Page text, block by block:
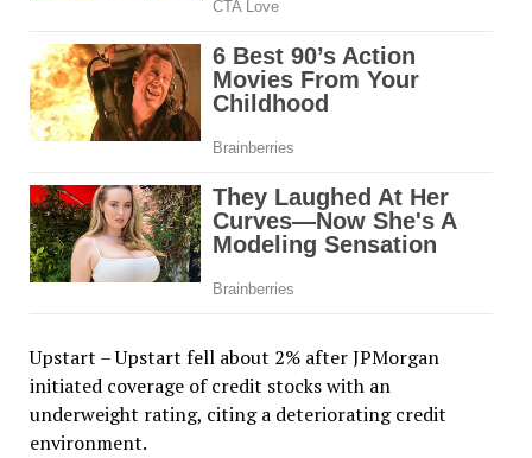
Upstart – Upstart fell about 2% after JPMorgan
initiated coverage of credit stocks with an
underweight rating, citing a deteriorating credit
environment.